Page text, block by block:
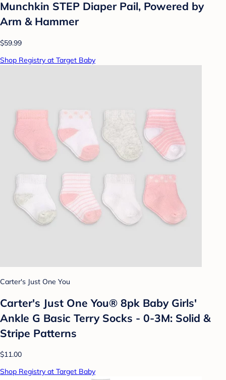
Munchkin STEP Diaper Pail, Powered by
Arm & Hammer
$59.99
Shop Registry at Target Baby
Carter's Just One You
Carter's Just One You® 8pk Baby Girls'
Ankle G Basic Terry Socks - 0-3M: Solid &
Stripe Patterns
$11.00
Shop Registry at Target Baby